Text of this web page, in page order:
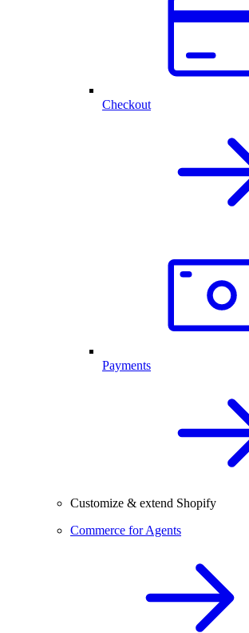
Checkout
Payments
Customize & extend Shopify
Commerce for Agents